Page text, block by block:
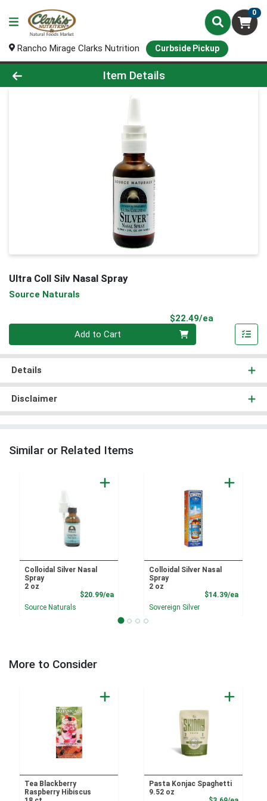
0
Rancho Mirage Clarks Nutrition Curbside Pickup
Product Details Page
Item Details
Ultra Coll Silv Nasal Spray
Source Naturals
$22.49/ea
Add to Cart
Details
Disclaimer
Similar or Related Items
Colloidal Silver Nasal
Spray
2 oz
$20.99/eaProduct Price
Source Naturals
Colloidal Silver Nasal
Spray
2 oz
$14.39/ea
Sovereign Silver
More to Consider
Tea Blackberry
Raspberry Hibiscus
Pasta Konjac Spaghetti
9.52 oz